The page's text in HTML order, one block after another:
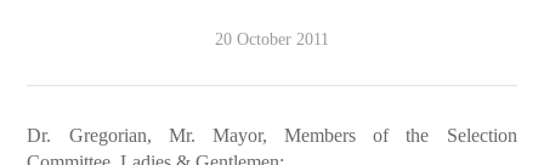
20 October 2011
Dr. Gregorian, Mr. Mayor, Members of the Selection